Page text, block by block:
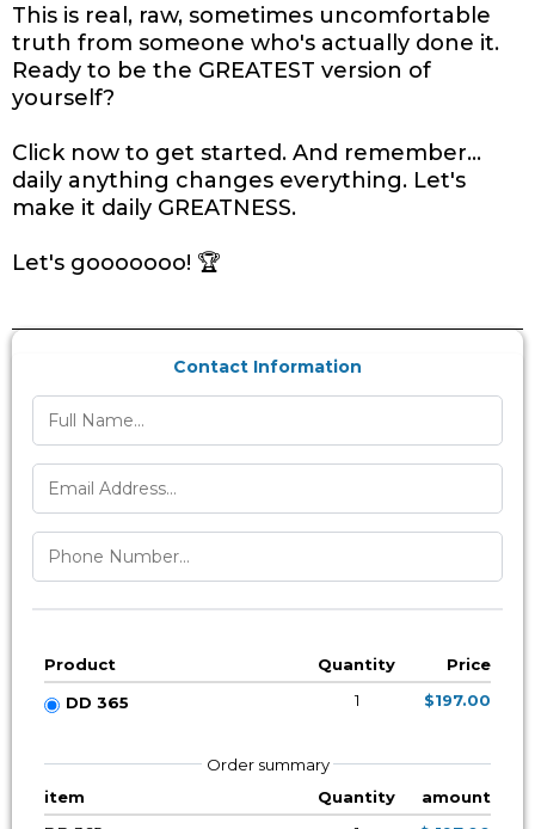
This is real, raw, sometimes uncomfortable
truth from someone who's actually done it.
Ready to be the GREATEST version of
yourself?
Click now to get started. And remember...
daily anything changes everything. Let's
make it daily GREATNESS.
Let's gooooooo! 🏆
Contact Information
Product Quantity
Price
DD 365
1 $197.00
Order summary
item
Quantity
amount